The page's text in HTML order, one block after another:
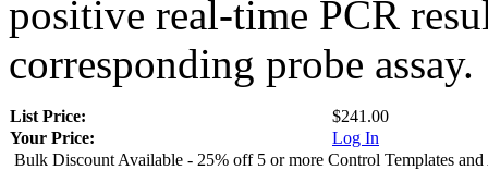
positive real-time PCR
corresponding probe assay.
List Price:
$241.00
Your Price:
Log In
Bulk Discount Available - 25% off 5 or more Control Templates and